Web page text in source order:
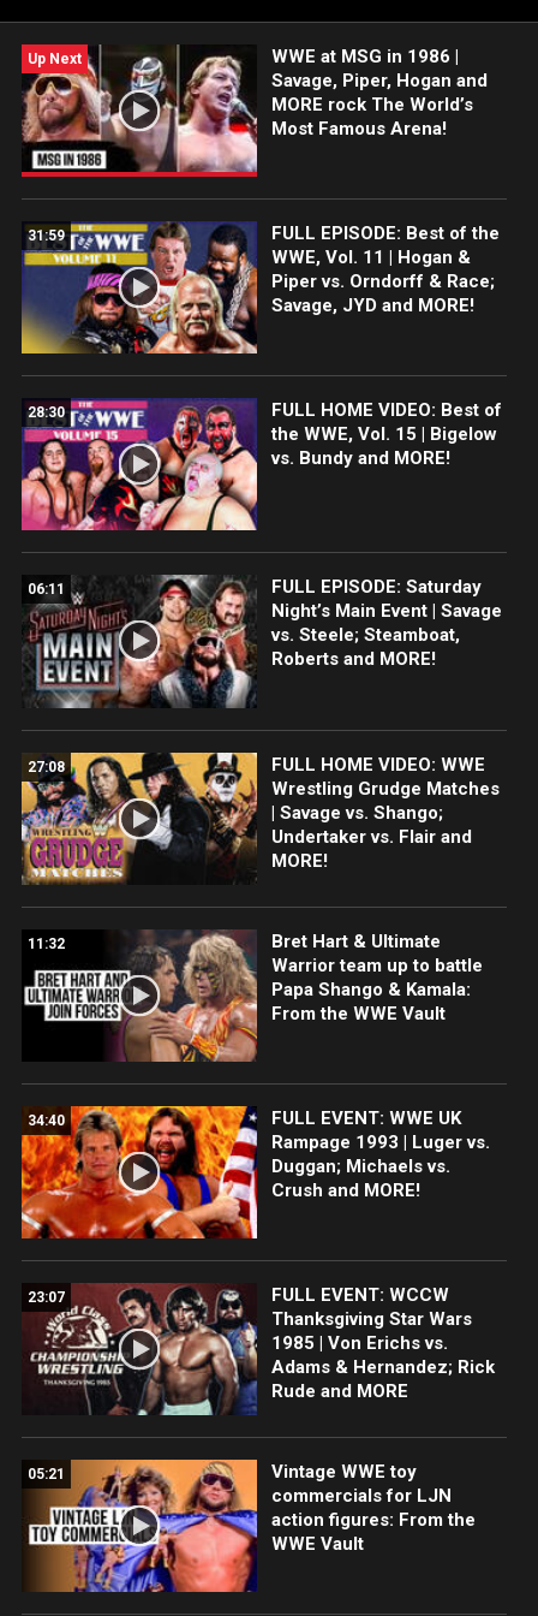
Up Next
WWE at MSG in 1986 |
Savage, Piper, Hogan and
MORE rock The World’s
Most Famous Arena!
31:59
FULL EPISODE: Best of the
WWE, Vol. 11 | Hogan &
Piper vs. Orndorff & Race;
Savage, JYD and MORE!
28:30
FULL HOME VIDEO: Best of
the WWE, Vol. 15 | Bigelow
vs. Bundy and MORE!
06:11
FULL EPISODE: Saturday
Night’s Main Event | Savage
vs. Steele; Steamboat,
Roberts and MORE!
27:08
FULL HOME VIDEO: WWE
Wrestling Grudge Matches
| Savage vs. Shango;
Undertaker vs. Flair and
MORE!
11:32
Bret Hart & Ultimate
Warrior team up to battle
Papa Shango & Kamala:
From the WWE Vault
34:40
FULL EVENT: WWE UK
Rampage 1993 | Luger vs.
Duggan; Michaels vs.
Crush and MORE!
23:07
FULL EVENT: WCCW
Thanksgiving Star Wars
1985 | Von Erichs vs.
Adams & Hernandez; Rick
Rude and MORE
05:21
Vintage WWE toy
commercials for LJN
action figures: From the
WWE Vault